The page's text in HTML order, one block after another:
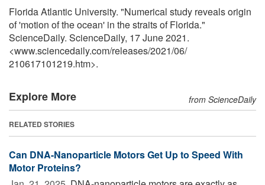
Florida Atlantic University. "Numerical study reveals origin
of 'motion of the ocean' in the straits of Florida."
ScienceDaily. ScienceDaily, 17 June 2021.
<www.sciencedaily.com/releases/2021/06/
210617101219.htm>.
Explore More from ScienceDaily
RELATED STORIES
Can DNA-Nanoparticle Motors Get Up to Speed With
Motor Proteins?